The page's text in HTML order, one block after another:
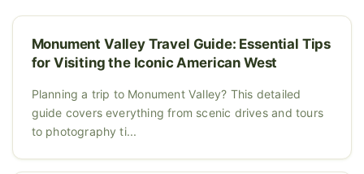
Monument Valley Travel Guide: Essential Tips
for Visiting the Iconic American West
Planning a trip to Monument Valley? This detailed
guide covers everything from scenic drives and tours
to photography ti...